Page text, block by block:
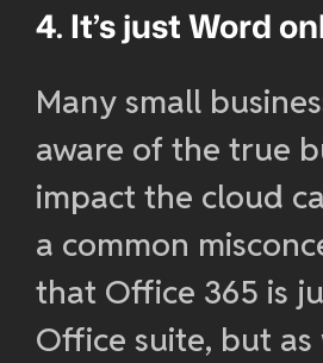
4. It’s just Word
Many small
aware of the true
impact the cloud
a common
that Office 365 is
Office suite, but as